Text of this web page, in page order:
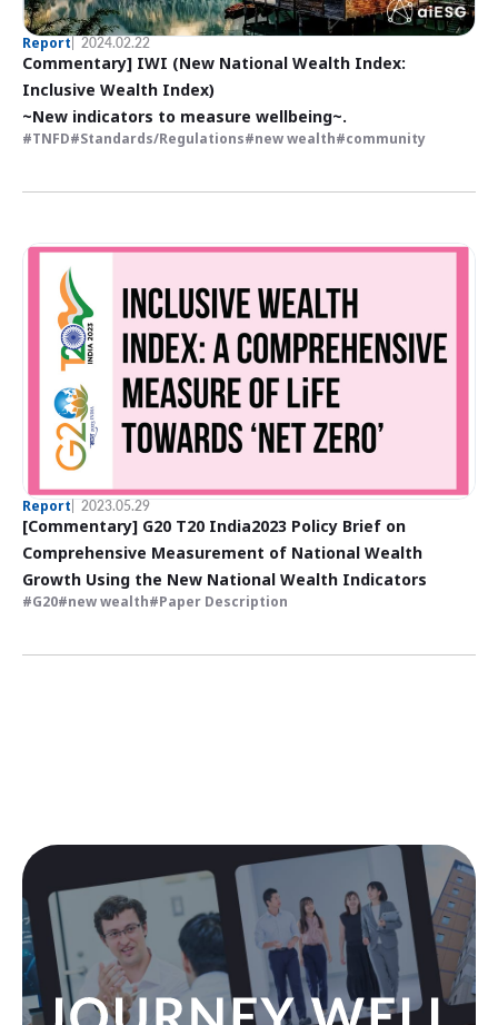
Report 2024.02.22
Commentary] IWI (New National Wealth Index:
Inclusive Wealth Index)
~New indicators to measure wellbeing~.
TNFD Standards/Regulations new wealth community
Report 2023.05.29
[Commentary] G20 T20 India2023 Policy Brief on
Comprehensive Measurement of National Wealth
Growth Using the New National Wealth Indicators
G20 new wealth Paper Description